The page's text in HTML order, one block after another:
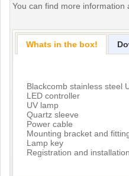
You can find more information
Whats in the box!
Blackcomb stainless steel
LED controller
UV lamp
Quartz sleeve
Power cable
Mounting bracket and
Lamp key
Registration and